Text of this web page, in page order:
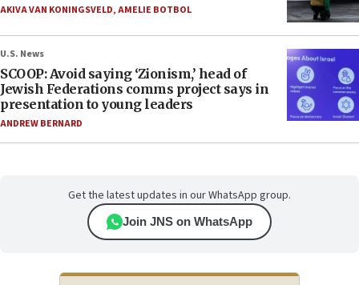
AKIVA VAN KONINGSVELD,AMELIE BOTBOL
U.S. News
SCOOP: Avoid saying ‘Zionism,’ head of
Jewish Federations comms project says in
presentation to young leaders
ANDREW BERNARD
Get the latest updates in our WhatsApp group.
Join JNS on WhatsApp